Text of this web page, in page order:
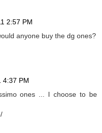
2:57 PM
anyone buy the dg ones?
4:37 PM
ones ... I choose to be